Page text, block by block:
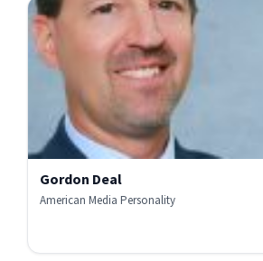
Gordon Deal
American Media Personality